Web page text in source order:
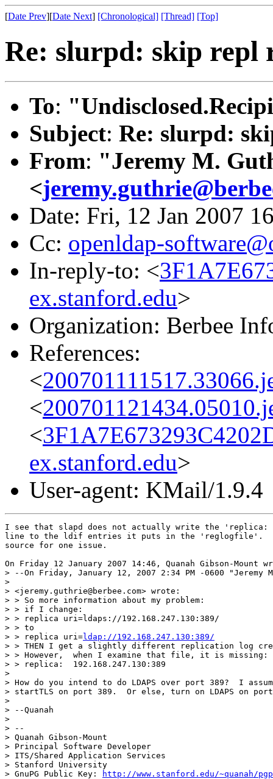
[Date Prev][Date Next] [Chronological] [Thread] [Top]
Re: slurpd: skip repl
To:
Subject: Re: slurpd:
From: "Jeremy M.
<
Date: Fri, 12 Jan 2007
Cc: openldap-
In-reply-to: <
ex.stanford.edu>
Organization: Berbee
References:
<
<
<
ex.stanford.edu>
User-agent: KMail/1.9.4
I see that slapd does not actually write the 'replica:
line to the ldif entries it puts in the 'reglogfile'.
source for one issue.
On Friday 12 January 2007 14:46, Quanah Gibson-Mount
> --On Friday, January 12, 2007 2:34 PM -0600 "Jeremy
>
> <jeremy.guthrie@berbee.com> wrote:
> > So more information about my problem:
> > if I change:
> > replica uri=ldaps://192.168.247.130:389/
> > to
> > replica uri=ldap://192.168.247.130:389/
> > THEN I get a slightly different replication log
> > However,  when I examine that file, it is missing:
> > replica:  192.168.247.130:389
>
> How do you intend to do LDAPS over port 389?  I
> startTLS on port 389.  Or else, turn on LDAPS on
>
> --Quanah
>
> --
> Quanah Gibson-Mount
> Principal Software Developer
> ITS/Shared Application Services
> Stanford University
> GnuPG Public Key:
http://www.stanford.edu/~quanah/